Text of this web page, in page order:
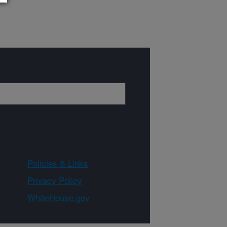
Policies & Links
Privacy Policy
WhiteHouse.gov